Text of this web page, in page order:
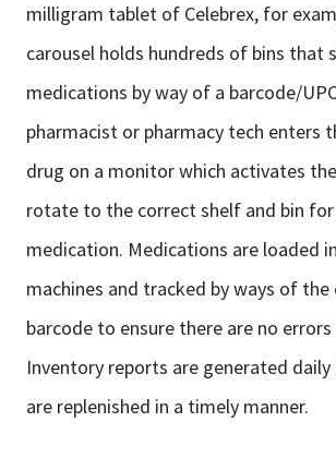
milligram tablet of Celebrex, for
carousel holds hundreds of bins that
medications by way of a barcode/
pharmacist or pharmacy tech enters
drug on a monitor which activates
rotate to the correct shelf and bin
medication. Medications are loaded
machines and tracked by ways of the
barcode to ensure there are no errors
Inventory reports are generated
are replenished in a timely manner.